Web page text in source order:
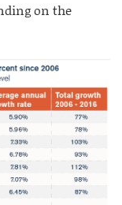
on the